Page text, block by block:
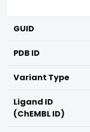
GUID
PDB ID
Variant Type
Ligand ID
(ChEMBL ID)